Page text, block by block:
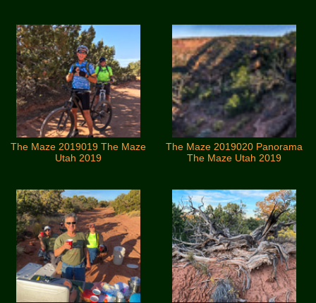
The Maze 2019019 The Maze
Utah 2019
The Maze 2019020 Panorama
The Maze Utah 2019